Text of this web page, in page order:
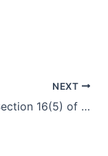
NEXT
FSSAI: Direction under Section 16(5) of FSS Act, 2006 regarding re-operationalization of Draft Food Safety and Standards (Food Products Standards and Food Additives) Amendment Regulations with respect to the standards of Fortified Rice Kernel